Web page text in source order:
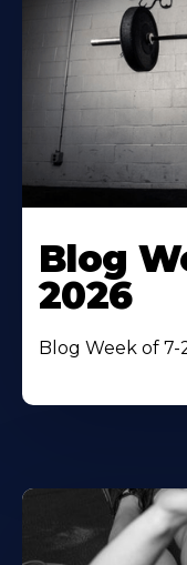
Blog
2026
Blog Week of 7-